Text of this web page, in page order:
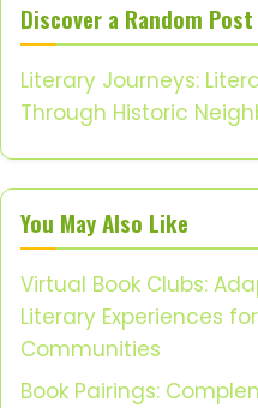
Discover a Random Post
Literary Journeys:
Through Historic
You May Also Like
Virtual Book Clubs:
Literary Experiences
Communities
Book Pairings: